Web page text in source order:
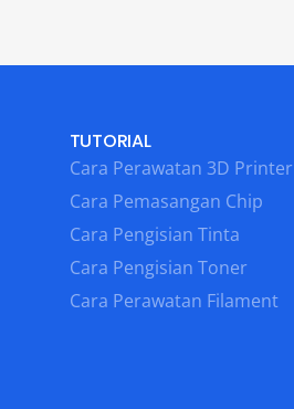
TUTORIAL
Cara Perawatan 3D Printer
Cara Pemasangan Chip
Cara Pengisian Tinta
Cara Pengisian Toner
Cara Perawatan Filament